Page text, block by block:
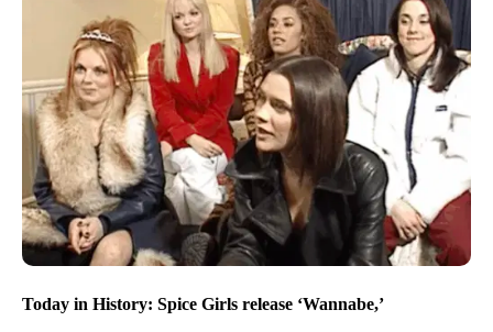
Today in History: Spice Girls release ‘Wannabe,’